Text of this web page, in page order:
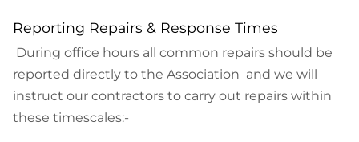
Reporting Repairs & Response Times
During office hours all common repairs should be
reported directly to the Association and we will
instruct our contractors to carry out repairs within
these timescales:-